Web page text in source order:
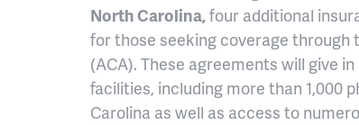
North Carolina,four additional
for those seeking coverage through
(ACA). These agreements will give
facilities, including more than 1,000
Carolina as well as access to